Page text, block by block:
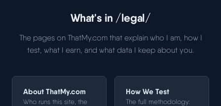
What's in /legal/
The pages on ThatMy.com that explain who I am, how I
test, what I earn, and what data I keep about you.
About ThatMy.com
Who runs this site, the
How We Test
The full methodology: